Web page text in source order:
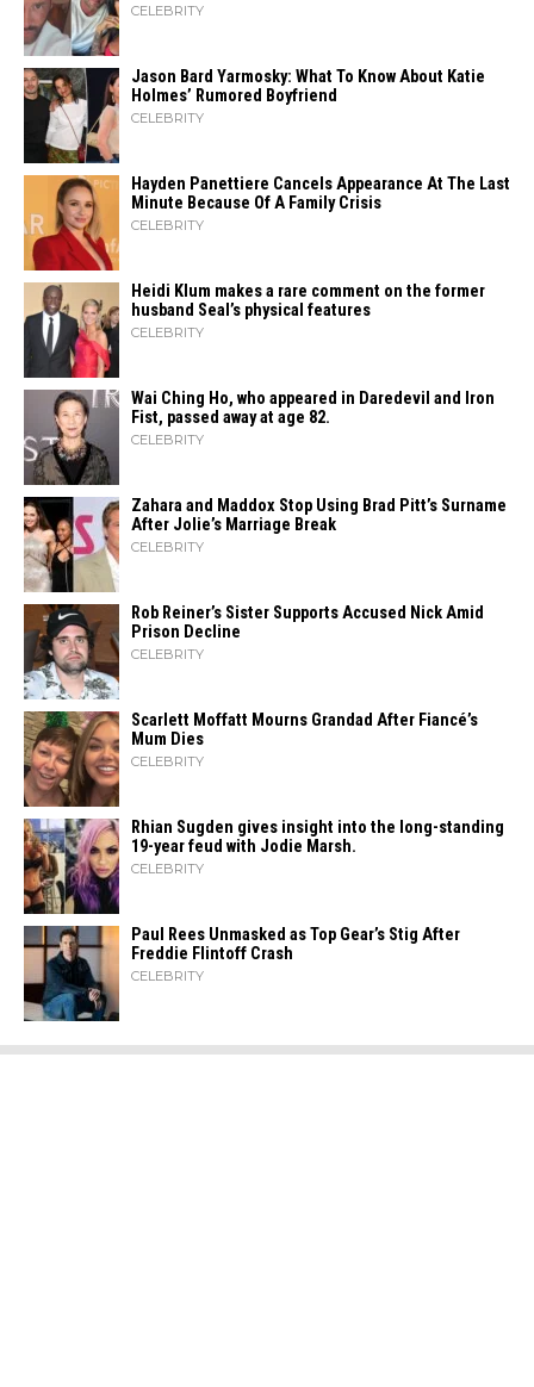
CELEBRITY
Jason Bard Yarmosky: What To Know About Katie
Holmes’ Rumored Boyfriend
CELEBRITY
Hayden Panettiere Cancels Appearance At The Last
Minute Because Of A Family Crisis
CELEBRITY
Heidi​‍​‌‍​‍‌ Klum makes a rare comment on the former
husband Seal’s physical ​‍​‌‍​‍‌features
CELEBRITY
Wai Ching Ho, who appeared in Daredevil and Iron
Fist, passed away at age 82.
CELEBRITY
Zahara​‍​‌‍​‍‌ and Maddox Stop Using Brad Pitt’s Surname
After Jolie’s Marriage ​‍​‌‍​‍‌Break
CELEBRITY
Rob Reiner’s Sister Supports Accused Nick Amid
Prison Decline
CELEBRITY
Scarlett Moffatt Mourns Grandad After Fiancé’s
Mum Dies
CELEBRITY
Rhian Sugden gives insight into the long-standing
19-year feud with Jodie Marsh.
CELEBRITY
Paul Rees Unmasked as Top Gear’s Stig After
Freddie Flintoff Crash
CELEBRITY